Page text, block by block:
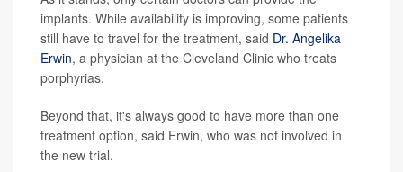
implants. While availability is improving, some patients
still have to travel for the treatment, said Dr. Angelika
Erwin, a physician at the Cleveland Clinic who treats
porphyrias.
Beyond that, it's always good to have more than one
treatment option, said Erwin, who was not involved in
the new trial.